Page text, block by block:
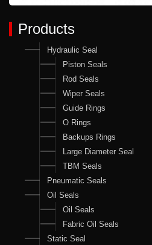
Products
Hydraulic Seal
Piston Seals
Rod Seals
Wiper Seals
Guide Rings
O Rings
Backups Rings
Large Diameter Seal
TBM Seals
Pneumatic Seals
Oil Seals
Oil Seals
Fabric Oil Seals
Static Seal